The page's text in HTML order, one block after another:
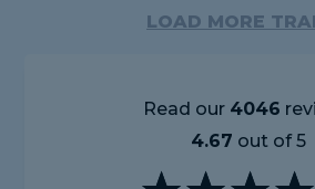
LOAD MORE
Read our 4046
4.67 out of 5